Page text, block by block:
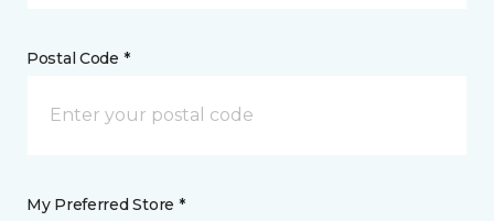
Postal Code *
My Preferred Store *